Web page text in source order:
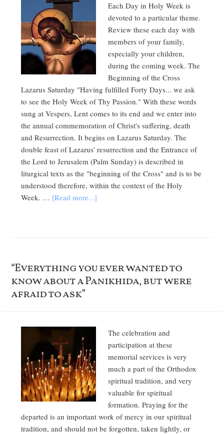
Each Day in Holy Week is
devoted to a particular theme.
Review these each day with
members of your family,
especially your children,
during the coming week. The
Beginning of the Cross
Lazarus Saturday "Having fulfilled Forty Days... we ask
to see the Holy Week of Thy Passion." With these words
sung at Vespers, Lent comes to its end and we enter into
the annual commemoration of Christ's suffering, death
and Resurrection. It begins on Lazarus Saturday. The
double feast of Lazarus' resurrection and the Entrance of
the Lord to Jerusalem (Palm Sunday) is described in
liturgical texts as the "beginning of the Cross" and is to be
understood therefore, within the context of the Holy
Week. … [Read more...]
“Everything you ever wanted to
know about a Panikhida, but were
afraid to ask”
The celebration and
participation at these
memorial services is very
much a part of the Orthodox
spiritual tradition, and very
valuable for spiritual
formation. Praying for the
departed is an important work of mercy in our spiritual
tradition, and should not be forgotten, taken lightly, or